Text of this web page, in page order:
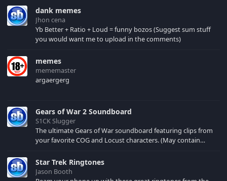
your browser cache!
dank memes
Jhon cena
Yb Better + Ratio + Loud = funny bozos (Suggest sum stuff
you would want me to upload in the comments)
memes
mememaster
argaergerg
Gears of War 2 Soundboard
S1CK Slugger
The ultimate Gears of War soundboard featuring clips from
your favorite COG and Locust characters. (May contain
Star Trek Ringtones
Jason Booth